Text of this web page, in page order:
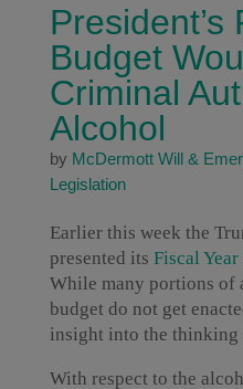
President’s
Budget
Criminal
Alcohol
by McDermott Will &
Legislation
Earlier this week the
presented its Fiscal
While many portions of
budget do not get
insight into the
With respect to the